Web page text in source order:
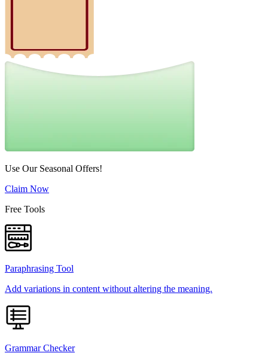
Use Our Seasonal Offers!
Claim Now
Free Tools
Paraphrasing Tool
Add variations in content without altering the meaning.
Grammar Checker